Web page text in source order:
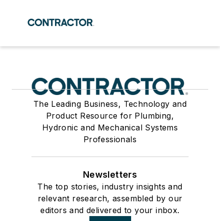
The Leading Business, Technology and
Product Resource for Plumbing,
Hydronic and Mechanical Systems
Professionals
Newsletters
The top stories, industry insights and
relevant research, assembled by our
editors and delivered to your inbox.